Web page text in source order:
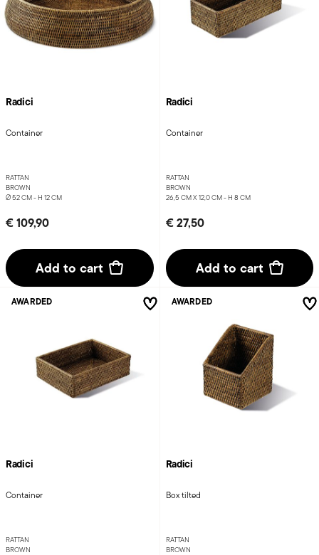
Radici
Container
RATTAN
BROWN
Ø 52 CM - H 12 CM
€ 109,90
Add to cart
Radici
Container
RATTAN
BROWN
26,5 CM X 12,0 CM - H 8 CM
€ 27,50
Add to cart
Radici
Container
RATTAN
BROWN
AWARDED
Radici
Box tilted
RATTAN
BROWN
AWARDED